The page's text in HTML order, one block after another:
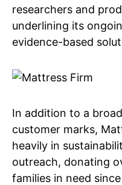
researchers and
underlining its
evidence-based
In addition to a
customer marks,
heavily in
outreach, donating
families in need